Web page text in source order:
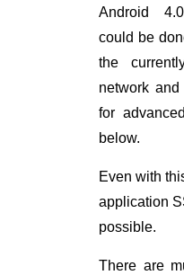
Android
could be
the
network
for
below.
Even with
application
possible.
There are